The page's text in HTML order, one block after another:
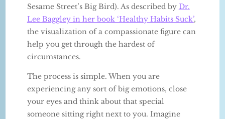
Sesame Street’s Big Bird). As described by Dr.
Lee Baggley in her book ‘Healthy Habits Suck’,
the visualization of a compassionate figure can
help you get through the hardest of
circumstances.
The process is simple. When you are
experiencing any sort of big emotions, close
your eyes and think about that special
someone sitting right next to you. Imagine